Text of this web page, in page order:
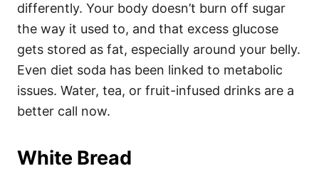
differently. Your body doesn’t burn off sugar
the way it used to, and that excess glucose
gets stored as fat, especially around your belly.
Even diet soda has been linked to metabolic
issues. Water, tea, or fruit-infused drinks are a
better call now.
White Bread